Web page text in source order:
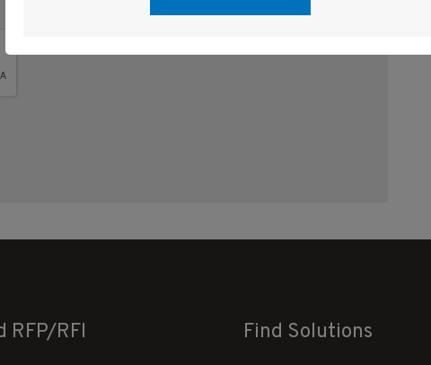
RFP/RFI Find Solutions